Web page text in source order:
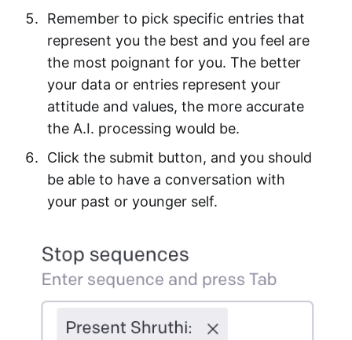
Remember to pick specific entries that
represent you the best and you feel are
the most poignant for you. The better
your data or entries represent your
attitude and values, the more accurate
the A.I. processing would be.
Click the submit button, and you should
be able to have a conversation with
your past or younger self.